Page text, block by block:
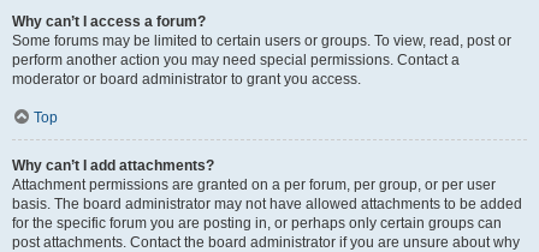
Why can’t I access a forum?
Some forums may be limited to certain users or groups. To view, read, post or
perform another action you may need special permissions. Contact a
moderator or board administrator to grant you access.
Top
Why can’t I add attachments?
Attachment permissions are granted on a per forum, per group, or per user
basis. The board administrator may not have allowed attachments to be added
for the specific forum you are posting in, or perhaps only certain groups can
post attachments. Contact the board administrator if you are unsure about why